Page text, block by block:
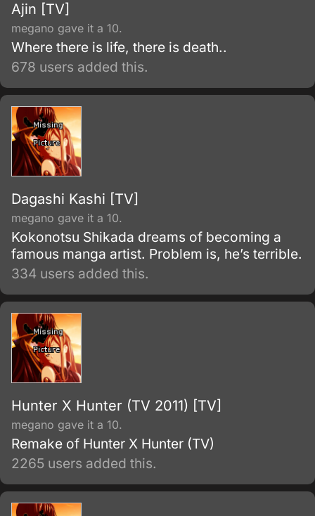
Ajin [TV]
megano gave it a 10.
Where there is life, there is death..
678 users added this.
Dagashi Kashi [TV]
megano gave it a 10.
Kokonotsu Shikada dreams of becoming a
famous manga artist. Problem is, he’s terrible.
334 users added this.
Hunter X Hunter (TV 2011) [TV]
megano gave it a 10.
Remake of Hunter X Hunter (TV)
2265 users added this.